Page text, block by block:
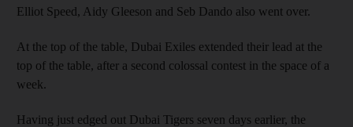
Elliot Speed, Aidy Gleeson and Seb Dando also went over.
At the top of the table, Dubai Exiles extended their lead at the
top of the table, after a second colossal contest in the space of a
week.
Having just edged out Dubai Tigers seven days earlier, the